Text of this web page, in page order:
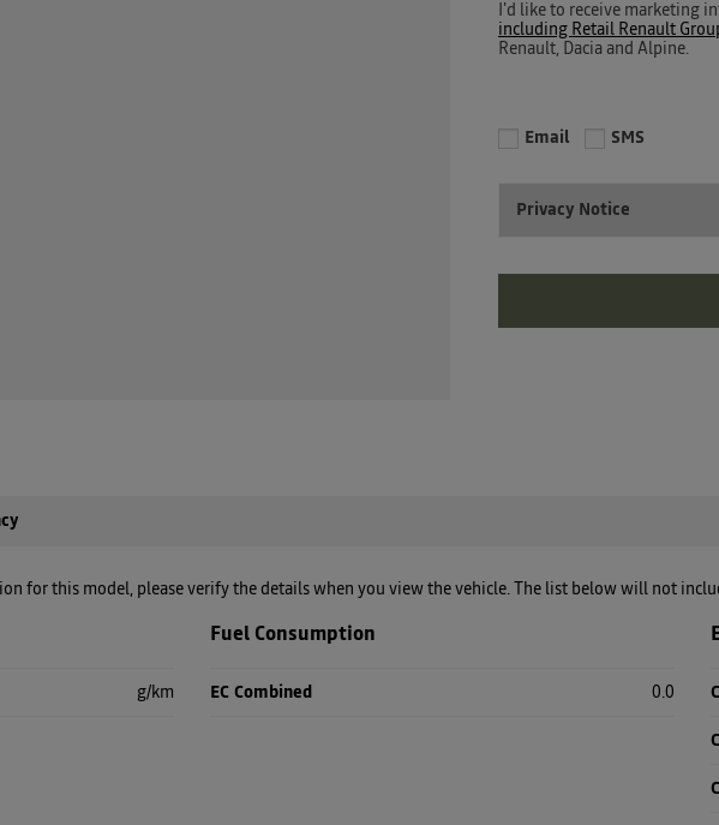
I'd like to receive marketing
including Retail Renault
Renault, Dacia and Alpine.
Email SMS
Privacy Notice
for this model, please verify the details when you view the vehicle. The list below will not
g/km
Fuel Consumption
EC Combined 0.0